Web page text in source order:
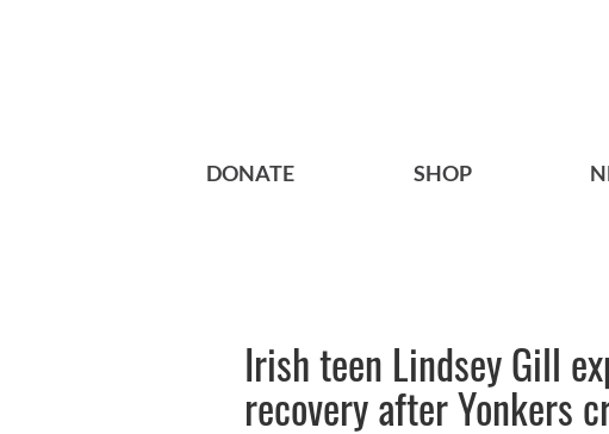
DONATE SHOP
Irish teen Lindsey Gill
recovery after Yonkers